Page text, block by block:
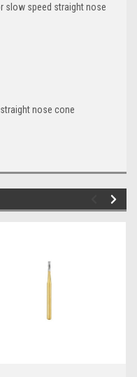
slow speed straight nose
nose cone